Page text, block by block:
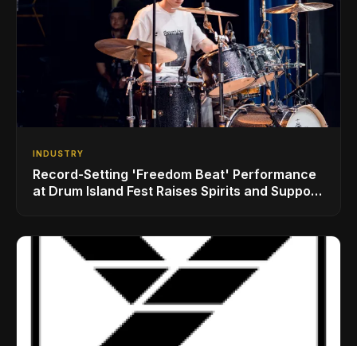
INDUSTRY
Record-Setting 'Freedom Beat' Performance
at Drum Island Fest Raises Spirits and Support